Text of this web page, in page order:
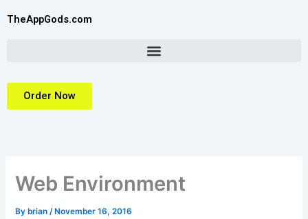
TheAppGods.com
Order Now
Web Environment
By brian/ November 16, 2016